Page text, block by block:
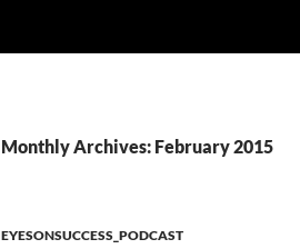
Monthly Archives: February 2015
EYESONSUCCESS_PODCAST